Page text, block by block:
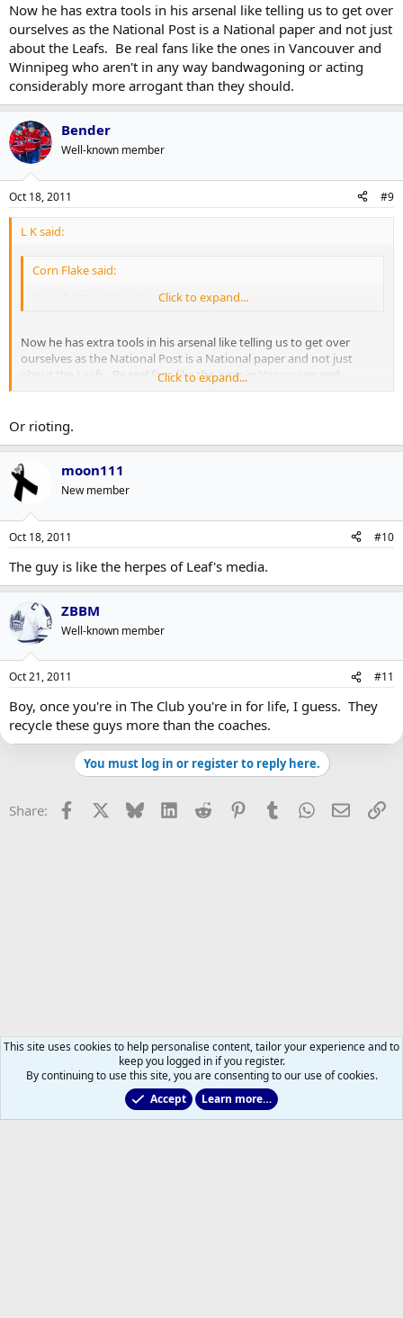
Now he has extra tools in his arsenal like telling us to get over
ourselves as the National Post is a National paper and not just
about the Leafs. Be real fans like the ones in Vancouver and
Winnipeg who aren't in any way bandwagoning or acting
considerably more arrogant than they should.
Bender
Well-known member
Oct 18, 2011 #9
L K said:
Corn Flake said:
sycophants again we are.Click to expand...
Now he has extra tools in his arsenal like telling us to get over
ourselves as the National Post is a National paper and not just
about the Leafs. Be real fans like the ones in Vancouver and
Winnipeg who aren't in any way bandwagoning or acting
Click to expand...
Or rioting.
moon111
New member
Oct 18, 2011 #10
The guy is like the herpes of Leaf's media.
ZBBM
Well-known member
Oct 21, 2011 #11
Boy, once you're in The Club you're in for life, I guess. They
recycle these guys more than the coaches.
You must log in or register to reply here.
Share: Facebook Bluesky LinkedInReddit PinterestTumblrWhatsApp
Email
Leafs Rumours & Speculation
This site uses cookies to help personalise content, tailor your experience and to
keep you logged in if you register.
By continuing to use this site, you are consenting to our use of cookies.
Accept
Learn more…